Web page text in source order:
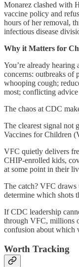
Monarez clashed with
vaccine policy and
hours of her removal,
infectious disease
Why it Matters for
You’re already hearing
concerns: outbreaks of
whooping cough;
most; conflicting
The chaos at CDC
The clearest signal not
Vaccines for Children
VFC quietly delivers
CHIP-enrolled kids,
at some point in their
The catch? VFC draws
determine which shots
If CDC leadership
through VFC, millions
confusion about which
Worth Tracking